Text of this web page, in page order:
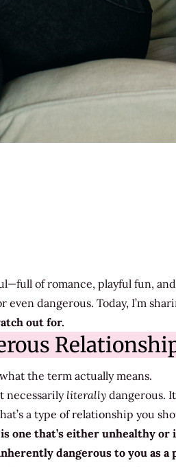
of romance, playful fun,
even dangerous. Today, I’m
out for.
the term actually means.
necessarily literally dangerous.
a type of relationship you
one that’s either unhealthy or
dangerous to you as a